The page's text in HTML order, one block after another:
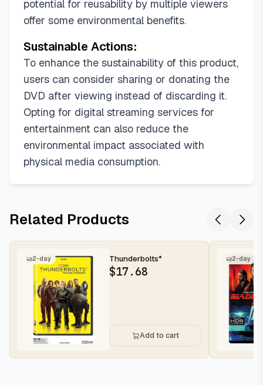
potential for reusability by multiple viewers
offer some environmental benefits.
Sustainable Actions:
To enhance the sustainability of this product,
users can consider sharing or donating the
DVD after viewing instead of discarding it.
Opting for digital streaming services for
entertainment can also reduce the
environmental impact associated with
physical media consumption.
Related Products
2-day Thunderbolts*
$17.68
Add to cart
2-day